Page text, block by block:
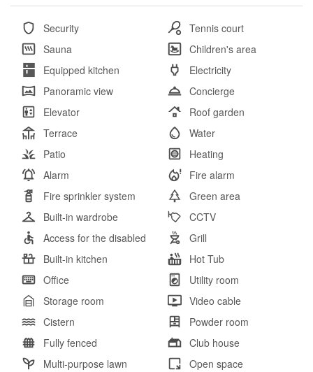
Security
Tennis court
Sauna
Children's area
Equipped kitchen
Electricity
Panoramic view
Concierge
Elevator
Roof garden
Terrace
Water
Patio
Heating
Alarm
Fire alarm
Fire sprinkler system
Green area
Built-in wardrobe
CCTV
Access for the disabled
Grill
Built-in kitchen
Hot Tub
Office
Utility room
Storage room
Video cable
Cistern
Powder room
Fully fenced
Club house
Multi-purpose lawn
Open space